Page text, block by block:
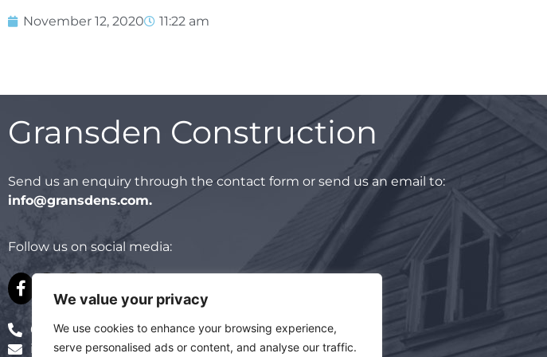
We value your privacy
We use cookies to enhance your browsing experience,
serve personalised ads or content, and analyse our traffic.
November 12, 2020 11:22 am
Gransden Construction
Send us an enquiry through the contact form or send us an email to:
info@gransdens.com.
Follow us on social media:
01795 478 487
info@gransdens.com